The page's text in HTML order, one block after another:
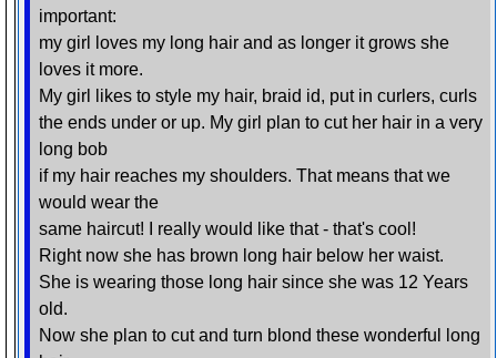
important:
my girl loves my long hair and as longer it grows she
loves it more.
My girl likes to style my hair, braid id, put in curlers, curls
the ends under or up. My girl plan to cut her hair in a very
long bob
if my hair reaches my shoulders. That means that we
would wear the
same haircut! I really would like that - that's cool!
Right now she has brown long hair below her waist.
She is wearing those long hair since she was 12 Years
old.
Now she plan to cut and turn blond these wonderful long